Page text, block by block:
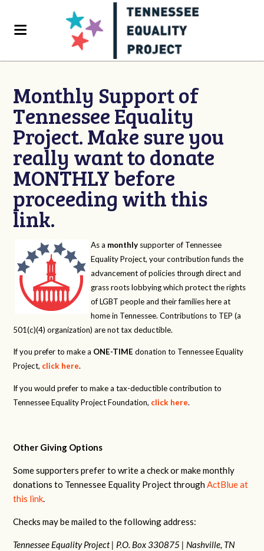
Monthly Support of
Tennessee Equality
Project. Make sure you
really want to donate
MONTHLY before
proceeding with this
link.
As a monthly supporter of Tennessee
Equality Project, your contribution funds the
advancement of policies through direct and
grass roots lobbying which protect the rights
of LGBT people and their families here at
home in Tennessee. Contributions to TEP (a
501(c)(4) organization) are not tax deductible.
If you prefer to make a ONE-TIME donation to Tennessee Equality
Project, click here.
If you would prefer to make a tax-deductible contribution to
Tennessee Equality Project Foundation, click here.
Other Giving Options
Some supporters prefer to write a check or make monthly
donations to Tennessee Equality Project throughActBlue at
this link.
Checks may be mailed to the following address:
Tennessee Equality Project | P.O. Box 330875 | Nashville, TN